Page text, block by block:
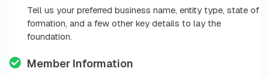
Tell us your preferred business name, entity type, state of
formation, and a few other key details to lay the
foundation.
Member Information